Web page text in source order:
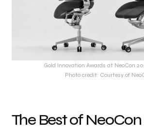
Gold Innovation Awards at NeoCon
Photo credit: Courtesy of
The Best of